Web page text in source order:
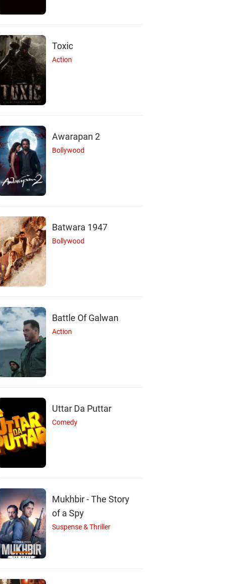
B
Beatrice Ordeix
Actor
P
Toxic
Action
Awarapan 2
Bollywood
Batwara 1947
Bollywood
Battle Of Galwan
Action
Uttar Da Puttar
Comedy
Mukhbir - The Story
of a Spy
Suspense & Thriller